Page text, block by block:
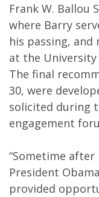
Frank W. Ballou
where Barry
his passing,
at the
The final
30, were
solicited during
engagement
“Sometime
President
provided